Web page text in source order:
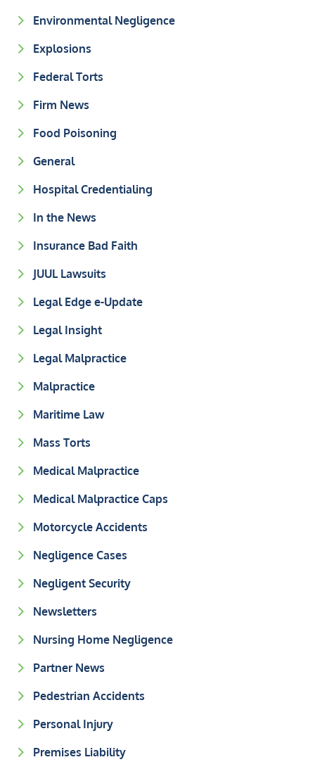
Environmental Negligence
Explosions
Federal Torts
Firm News
Food Poisoning
General
Hospital Credentialing
In the News
Insurance Bad Faith
JUUL Lawsuits
Legal Edge e-Update
Legal Insight
Legal Malpractice
Malpractice
Maritime Law
Mass Torts
Medical Malpractice
Medical Malpractice Caps
Motorcycle Accidents
Negligence Cases
Negligent Security
Newsletters
Nursing Home Negligence
Partner News
Pedestrian Accidents
Personal Injury
Premises Liability